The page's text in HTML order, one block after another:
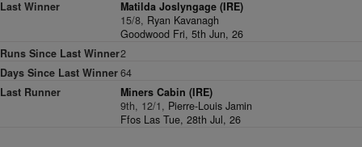
Last Winner
Matilda Joslyngage (IRE)
15/8, Ryan Kavanagh
Goodwood Fri, 5th Jun, 26
Runs Since Last Winner2
Days Since Last Winner64
Last Runner
Miners Cabin (IRE)
9th, 12/1, Pierre-Louis Jamin
Ffos Las Tue, 28th Jul, 26